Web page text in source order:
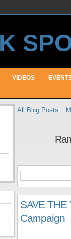
VIDEOS
All Blog Posts
SAVE THE
Campaign